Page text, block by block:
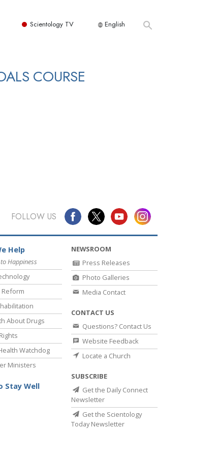
Scientology TV English
COURSE
FOLLOW US
Help
Happiness
Reform
About Drugs
Watchdog
Ministers
Stay Well
NEWSROOM
Press Releases
Photo Galleries
Media Contact
CONTACT US
Questions? Contact Us
Website Feedback
Locate a Church
SUBSCRIBE
Get the Daily Connect
Newsletter
Get the Scientology
Today Newsletter